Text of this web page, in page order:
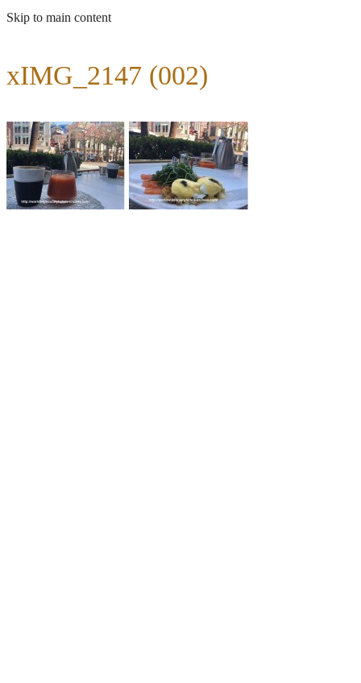
Skip to main content
xIMG_2147 (002)